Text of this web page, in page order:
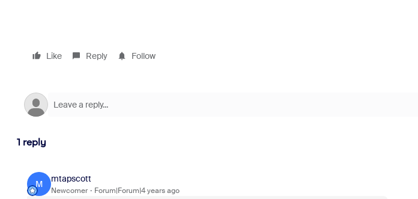
Like Reply Follow
1 reply
M
mtapscott
Newcomer Forum|Forum|4 years ago